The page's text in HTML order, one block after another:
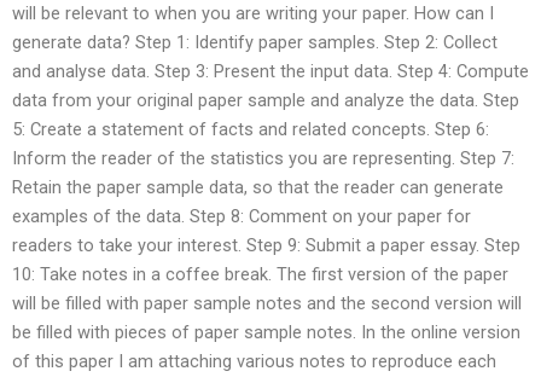
will be relevant to when you are writing your paper. How can I
generate data? Step 1: Identify paper samples. Step 2: Collect
and analyse data. Step 3: Present the input data. Step 4: Compute
data from your original paper sample and analyze the data. Step
5: Create a statement of facts and related concepts. Step 6:
Inform the reader of the statistics you are representing. Step 7:
Retain the paper sample data, so that the reader can generate
examples of the data. Step 8: Comment on your paper for
readers to take your interest. Step 9: Submit a paper essay. Step
10: Take notes in a coffee break. The first version of the paper
will be filled with paper sample notes and the second version will
be filled with pieces of paper sample notes. In the online version
of this paper I am attaching various notes to reproduce each